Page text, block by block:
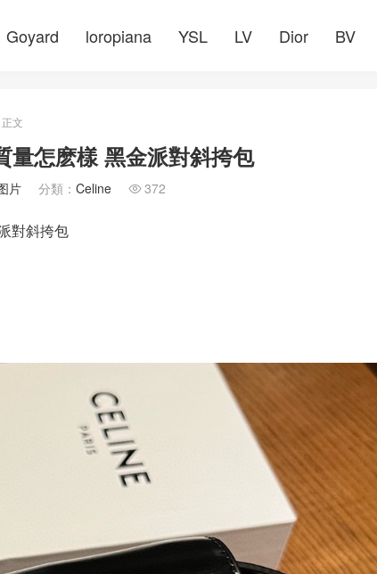
Goyard loropiana YSL LV Dior BV
正文
怎麽樣 黑金派對斜挎包
片 分類： Celine  372
對斜挎包